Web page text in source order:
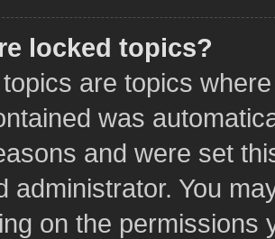
locked topics?
are topics
was
and were set
administrator. You
on the permissions